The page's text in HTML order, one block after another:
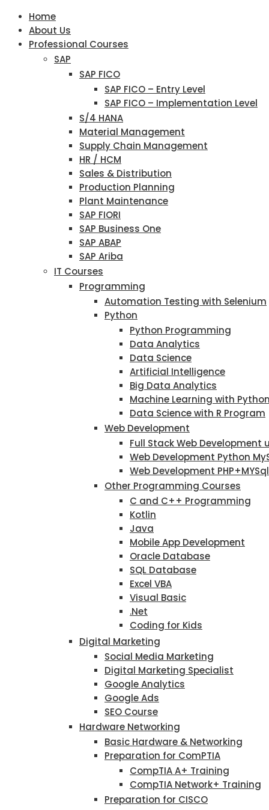
Home
About Us
Professional Courses
SAP
SAP FICO
SAP FICO – Entry Level
SAP FICO – Implementation Level
S/4 HANA
Material Management
Supply Chain Management
HR / HCM
Sales & Distribution
Production Planning
Plant Maintenance
SAP FIORI
SAP Business One
SAP ABAP
SAP Ariba
IT Courses
Programming
Automation Testing with Selenium
Python
Python Programming
Data Analytics
Data Science
Artificial Intelligence
Big Data Analytics
Machine Learning with Python
Data Science with R Program
Web Development
Full Stack Web Development
Web Development Python
Web Development PHP+MYSql
Other Programming Courses
C and C++ Programming
Kotlin
Java
Mobile App Development
Oracle Database
SQL Database
Excel VBA
Visual Basic
.Net
Coding for Kids
Digital Marketing
Social Media Marketing
Digital Marketing Specialist
Google Analytics
Google Ads
SEO Course
Hardware Networking
Basic Hardware & Networking
Preparation for ComPTIA
CompTIA A+ Training
CompTIA Network+ Training
Preparation for CISCO